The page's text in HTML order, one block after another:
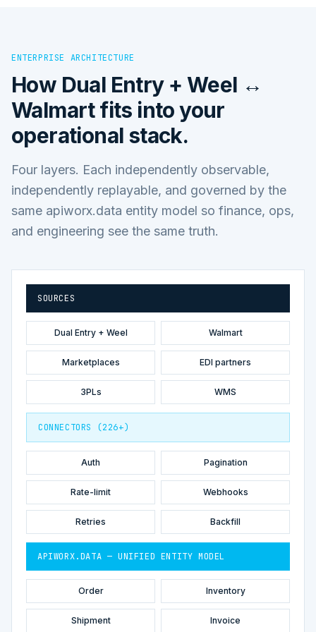
ENTERPRISE ARCHITECTURE
How Dual Entry + Weel ↔
Walmartfits into your
operational stack.
Four layers. Each independently observable,
independently replayable, and governed by the
same apiworx.data entity model so finance, ops,
and engineering see the same truth.
SOURCES
Dual Entry + Weel Walmart
Marketplaces EDI partners
3PLs WMS
CONNECTORS (226+)
Auth Pagination
Rate-limit Webhooks
Retries Backfill
APIWORX.DATA — UNIFIED ENTITY MODEL
Order Inventory
Shipment Invoice